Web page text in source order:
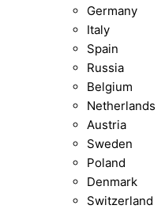
Germany
Italy
Spain
Russia
Belgium
Netherlands
Austria
Sweden
Poland
Denmark
Switzerland